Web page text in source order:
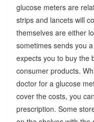
glucose meters are
strips and lancets will
themselves are either
sometimes sends you
expects you to buy the
consumer products.
doctor for a glucose
cover the costs, you
prescription. Some